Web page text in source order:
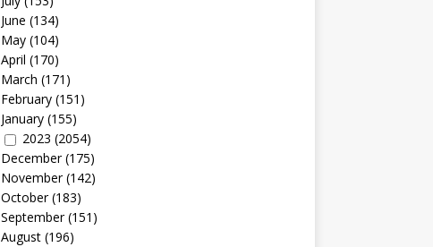
June (134)
May(104)
April (170)
March (171)
February(151)
January(155)
2023 (2054)
December(175)
November(142)
October(183)
September(151)
August(196)